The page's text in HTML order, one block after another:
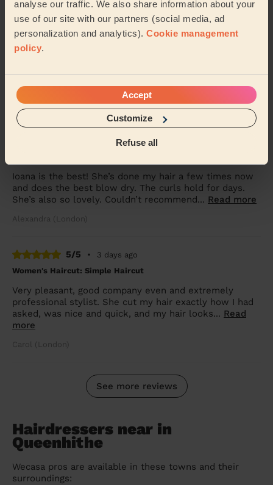
analyse our traffic. We also share information about your
use of our site with our partners (social media, ad
personalization and analytics). Cookie management
policy.
Accept
Customize
Refuse all
1 day ago
Women's Haircut: Simple Haircut + Blow-dry (Short or Mid-
length Hair)
Arrived exactly on time was very nice and pleasant
very professional
Kim (London)
2 days ago
Ioana is the best! She’s done my hair a few times now
and does the best blow dry. The curls hold for days.
She’s also so lovely. Couldn’t recommend... Read more
Alexandra (London)
5/5 •
3 days ago
Women's Haircut: Simple Haircut
Very pleasant, good company even and extremely
professional stylist. She cut my hair exactly how I had
asked, was nice and quick, and my hair looks... Read
more
Carol (London)
See more reviews
Hairdressers near in
Queenhithe
Wecasa pros are available in these towns and their
surroundings: